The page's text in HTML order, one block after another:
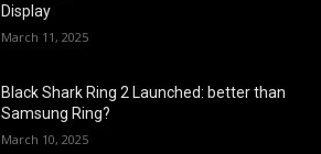
Display
March 11, 2025
Black Shark Ring 2 Launched: better than
Samsung Ring?
March 10, 2025